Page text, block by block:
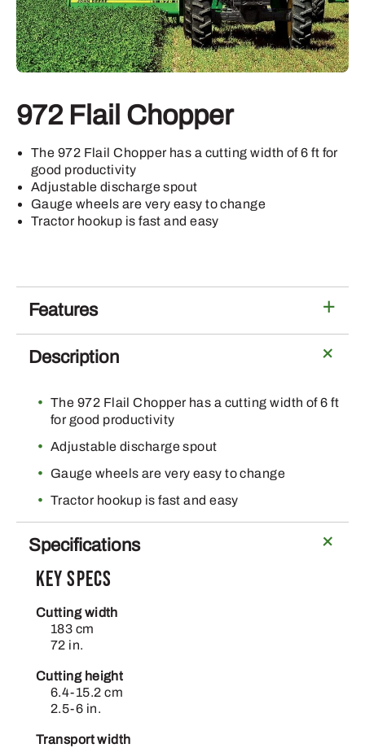
972 Flail Chopper
The 972 Flail Chopper has a cutting width of 6 ft for
good productivity
Adjustable discharge spout
Gauge wheels are very easy to change
Tractor hookup is fast and easy
Features
Description
The 972 Flail Chopper has a cutting width of 6 ft
for good productivity
Adjustable discharge spout
Gauge wheels are very easy to change
Tractor hookup is fast and easy
Specifications
Key Specs
Cutting width
183 cm
72 in.
Cutting height
6.4-15.2 cm
2.5-6 in.
Transport width